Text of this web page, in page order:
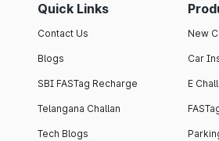
Quick Links
Contact Us
Blogs
SBI FASTag Recharge
Telangana Challan
Tech Blogs
New
Car
E